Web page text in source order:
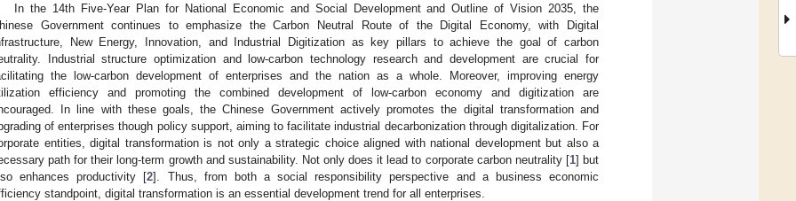
In the 14th Five-Year Plan for National Economic and Social Development and Outline of Vision 2035, the
Government continues to emphasize the Carbon Neutral Route of the Digital Economy, with Digital
New Energy, Innovation, and Industrial Digitization as key pillars to achieve the goal of carbon
Industrial structure optimization and low-carbon technology research and development are crucial for
the low-carbon development of enterprises and the nation as a whole. Moreover, improving energy
efficiency and promoting the combined development of low-carbon economy and digitization are
In line with these goals, the Chinese Government actively promotes the digital transformation and
of enterprises though policy support, aiming to facilitate industrial decarbonization through digitalization. For
entities, digital transformation is not only a strategic choice aligned with national development but also a
path for their long-term growth and sustainability. Not only does it lead to corporate carbon neutrality [1] but
enhances productivity [2]. Thus, from both a social responsibility perspective and a business economic
standpoint, digital transformation is an essential development trend for all enterprises.